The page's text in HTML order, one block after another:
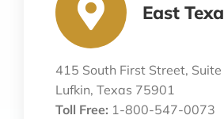
East
415 South First Street,
Lufkin, Texas 75901
Toll Free: 1-800-547-0073